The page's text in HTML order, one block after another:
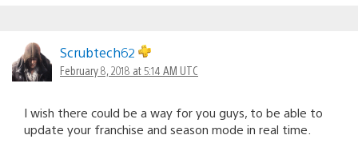
Scrubtech62
February 8, 2018 at 5:14 AM UTC
I wish there could be a way for you guys, to be able to
update your franchise and season mode in real time.